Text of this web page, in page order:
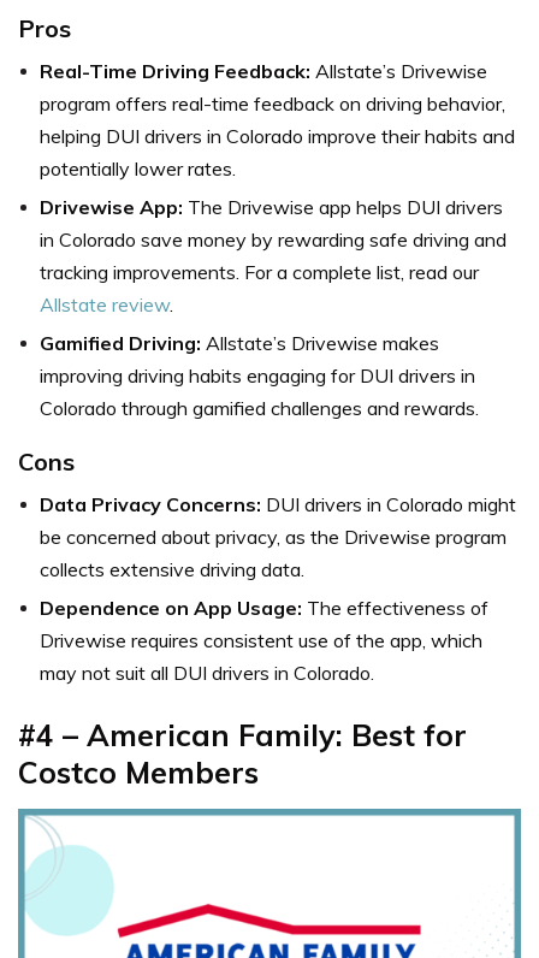
Pros
Real-Time Driving Feedback: Allstate’s Drivewise
program offers real-time feedback on driving behavior,
helping DUI drivers in Colorado improve their habits and
potentially lower rates.
Drivewise App: The Drivewise app helps DUI drivers
in Colorado save money by rewarding safe driving and
tracking improvements. For a complete list, read our
Allstate review.
Gamified Driving: Allstate’s Drivewise makes
improving driving habits engaging for DUI drivers in
Colorado through gamified challenges and rewards.
Cons
Data Privacy Concerns: DUI drivers in Colorado might
be concerned about privacy, as the Drivewise program
collects extensive driving data.
Dependence on App Usage: The effectiveness of
Drivewise requires consistent use of the app, which
may not suit all DUI drivers in Colorado.
#4 – American Family: Best for
Costco Members